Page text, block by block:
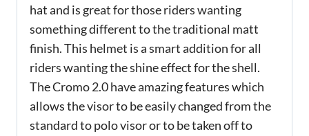
hat and is great for those riders wanting
something different to the traditional matt
finish. This helmet is a smart addition for all
riders wanting the shine effect for the shell.
The Cromo 2.0 have amazing features which
allows the visor to be easily changed from the
standard to polo visor or to be taken off to